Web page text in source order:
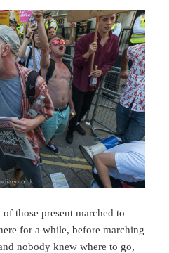
those present marched to
for a while, before marching
nobody knew where to go,